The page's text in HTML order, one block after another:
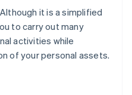
Although it is a simplified
to carry out many
activities while
of your personal assets.